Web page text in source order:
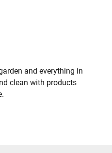
and everything in
clean with products